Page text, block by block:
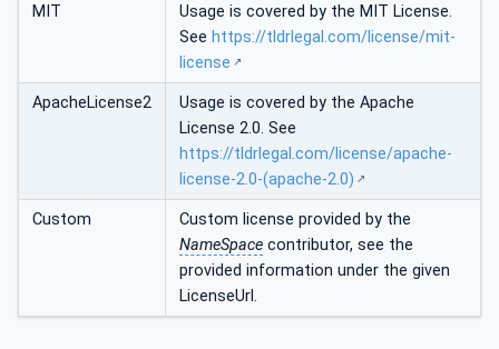
MIT
Usage is covered by the MIT License.
See https://tldrlegal.com/license/mit-
license
ApacheLicense2
Usage is covered by the Apache
License 2.0. See
https://tldrlegal.com/license/apache-
license-2.0-(apache-2.0)
Custom
Custom license provided by the
NameSpace contributor, see the
provided information under the given
LicenseUrl.